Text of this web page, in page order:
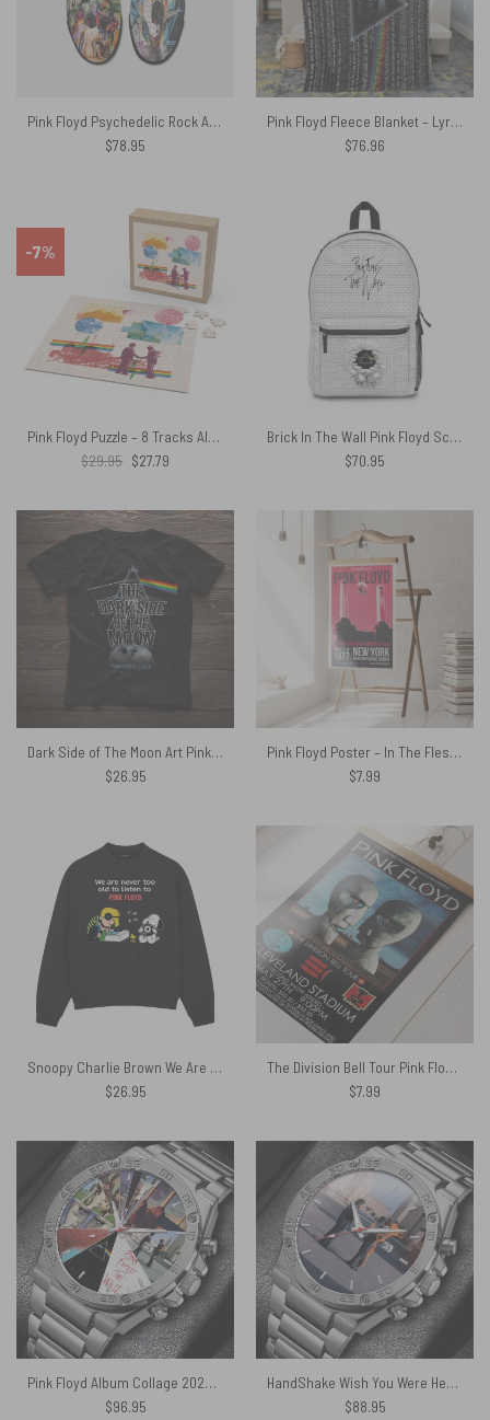
Pink Floyd Psychedelic Rock Album Cover Slip On
$78.95
Pink Floyd Fleece Blanket – Lyric Premium
$76.96
-7%
Pink Floyd Puzzle – 8 Tracks Album 2026
$29.95 Original
price
$27.79Current
Brick In The Wall Pink Floyd School Bag
$70.95
Dark Side of The Moon Art Pink Floyd Shirt
$26.95
Pink Floyd Poster – In The Flesh North American Tour Poster
$7.99
Snoopy Charlie Brown We Are Never Too Old To Listen To Pink Floyd Shirt
$26.95
The Division Bell Tour Pink Floyd 1994 Cleveland Concert Poster
$7.99
Pink Floyd Album Collage 2026 Gentleman Powermatic Silver Watch
$96.95
HandShake Wish You Were Here Gentleman Powermatic Silver Watch
$88.95